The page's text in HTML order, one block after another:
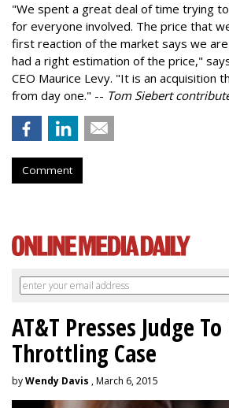
"We spent a great deal of time trying
for everyone involved. The price that
first reaction of the market says we
had a right estimation of the price,"
CEO Maurice Levy. "It is an acquisition
from day one." -- Tom Siebert
Comment
AT&T Presses Judge
Throttling Case
byWendy Davis , March 6, 2015